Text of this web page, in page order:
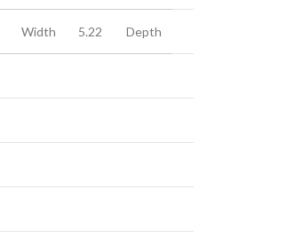
Width 5.22 Depth